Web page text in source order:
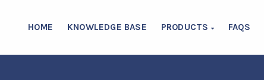
HOME KNOWLEDGE BASE PRODUCTS FAQS